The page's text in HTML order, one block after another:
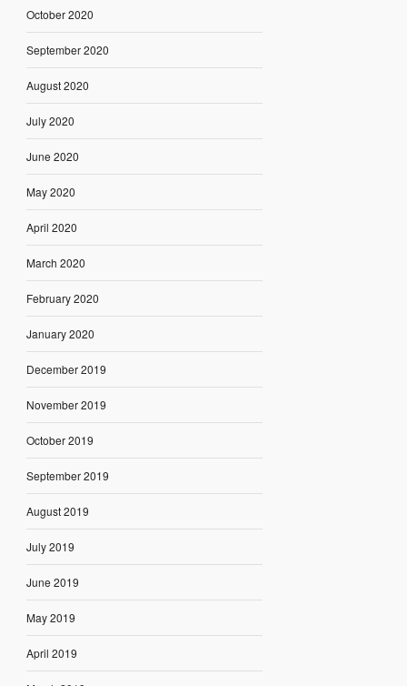
October 2020
September 2020
August 2020
July 2020
June 2020
May 2020
April 2020
March 2020
February 2020
January 2020
December 2019
November 2019
October 2019
September 2019
August 2019
July 2019
June 2019
May 2019
April 2019